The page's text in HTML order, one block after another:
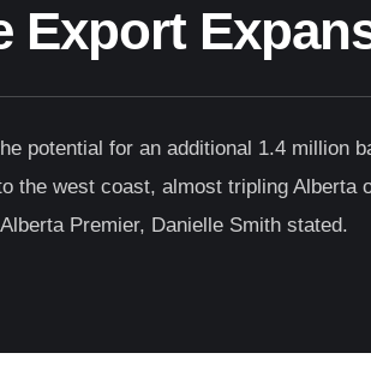
Export
potential for an additional 1.4 million
the west coast, almost tripling Alberta
Premier, Danielle Smith stated.